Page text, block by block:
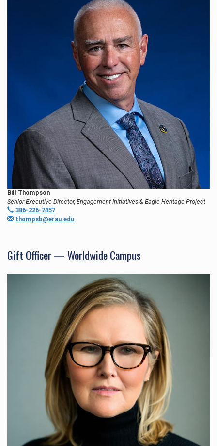
Bill Thompson
Senior Executive Director, Engagement Initiatives & Eagle Heritage Project
386-226-7457
thompsb@erau.edu
Gift Officer — Worldwide Campus